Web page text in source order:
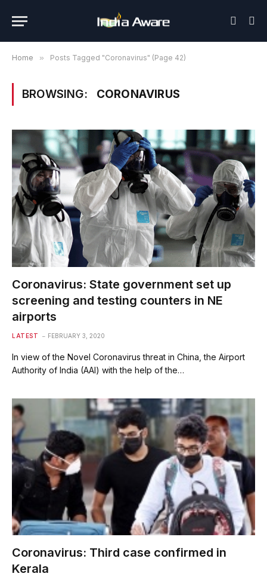
Home » Posts Tagged "Coronavirus" (Page 42)
BROWSING: CORONAVIRUS
Coronavirus: State government set up
screening and testing counters in NE
airports
LATEST FEBRUARY 3, 2020
In view of the Novel Coronavirus threat in China, the Airport
Authority of India (AAI) with the help of the…
Coronavirus: Third case confirmed in
Kerala